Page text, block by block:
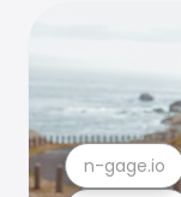
n-gage.io